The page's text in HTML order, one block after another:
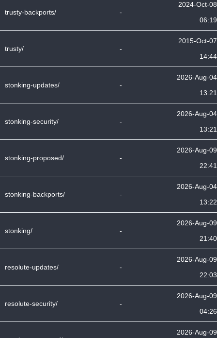
trusty-backports/ -
2024-Oct-08
06:19
trusty/ -
2015-Oct-07
14:44
stonking-updates/ -
2026-Aug-04
13:21
stonking-security/ -
2026-Aug-04
13:21
stonking-proposed/ -
2026-Aug-09
22:41
stonking-backports/ -
2026-Aug-04
13:22
stonking/ -
2026-Aug-09
21:40
resolute-updates/ -
2026-Aug-09
22:03
resolute-security/ -
2026-Aug-09
04:26
2026-Aug-09